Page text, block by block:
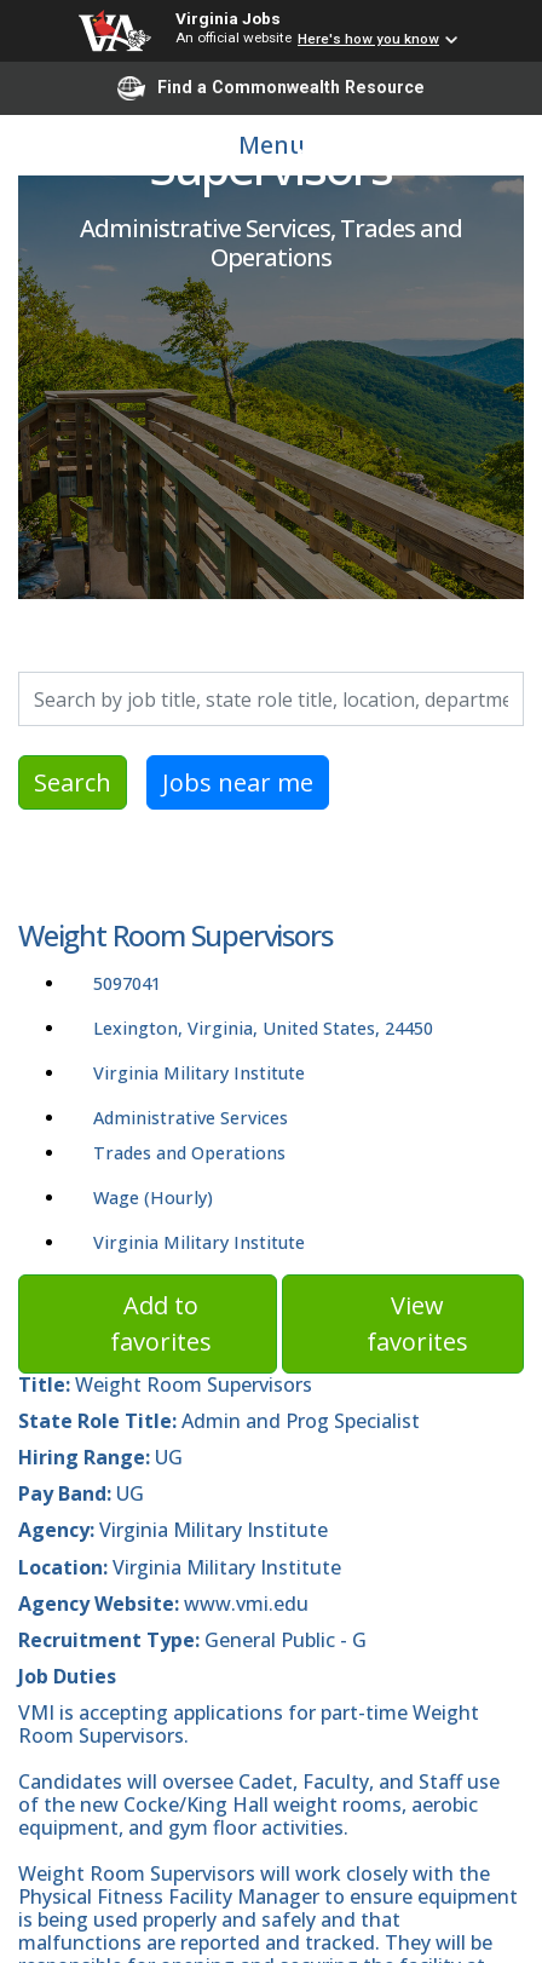
Virginia Jobs
An official website Here's how you know
Find a Commonwealth Resource
Menu
Weight Room
Supervisors
Administrative Services, Trades and
Operations
Search by job title, location, department, category, etc.
Search Jobs near me
Weight Room Supervisors
5097041
Lexington, Virginia, United States, 24450
Virginia Military Institute
Administrative Services
Trades and Operations
Wage (Hourly)
Virginia Military Institute
Add to
favorites
View
favorites
Title:Weight Room Supervisors
State Role Title:Admin and Prog Specialist
Hiring Range: UG
Pay Band: UG
Agency:Virginia Military Institute
Location:Virginia Military Institute
Agency Website:www.vmi.edu
Recruitment Type: General Public - G
Job Duties
VMI is accepting applications for part-time Weight
Room Supervisors.
Candidates will oversee Cadet, Faculty, and Staff use
of the new Cocke/King Hall weight rooms, aerobic
equipment, and gym floor activities.
Weight Room Supervisors will work closely with the
Physical Fitness Facility Manager to ensure equipment
is being used properly and safely and that
malfunctions are reported and tracked. They will be